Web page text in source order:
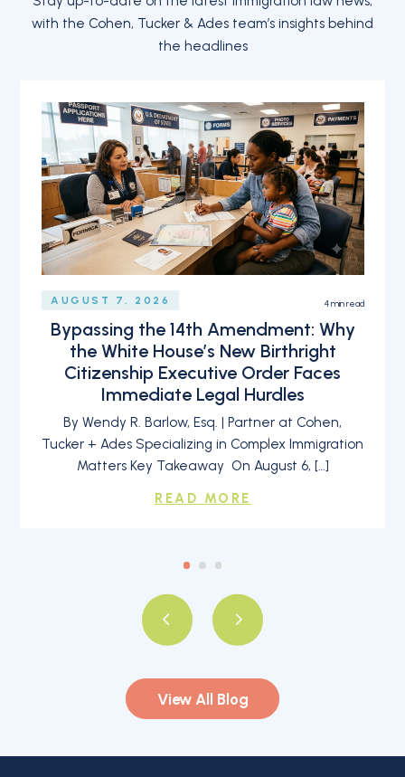
with the Cohen, Tucker & Ades team’s insights behind
the headlines
View All Blog
AUGUST 7, 2026 4min read
Bypassing the 14th Amendment: Why
the White House’s New Birthright
Citizenship Executive Order Faces
Immediate Legal Hurdles
By Wendy R. Barlow, Esq. | Partner at Cohen,
Tucker + Ades Specializing in Complex Immigration
Matters Key Takeaway On August 6, […]
READ MORE